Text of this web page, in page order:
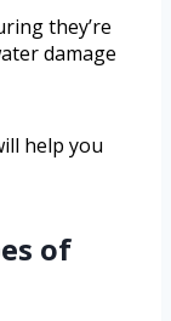
they’re
damage
help you
of